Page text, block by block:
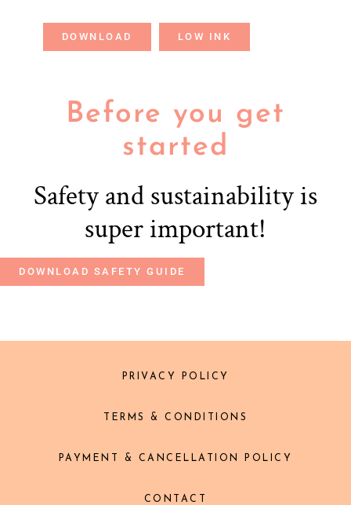
DOWNLOAD LOW INK
Before you get
started
Safety and sustainability is
super important!
DOWNLOAD SAFETY GUIDE
PRIVACY POLICY
TERMS & CONDITIONS
PAYMENT & CANCELLATION POLICY
CONTACT